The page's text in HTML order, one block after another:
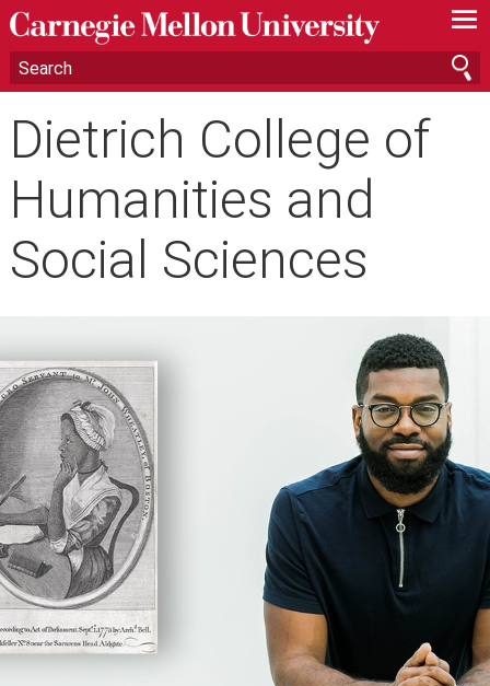
—
—
—
Dietrich College of
Humanities and
Social Sciences